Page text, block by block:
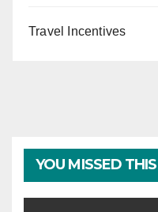
Travel Incentives
YOU MISSED THIS